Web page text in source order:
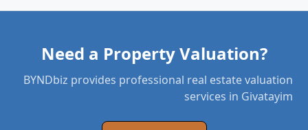
Need a Property Valuation?
BYNDbiz provides professional real estate valuation
services in Givatayim